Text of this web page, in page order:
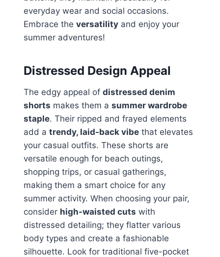
everyday wear and social occasions.
Embrace the versatility and enjoy your
summer adventures!
Distressed Design Appeal
The edgy appeal of distressed denim
shorts makes them a summer wardrobe
staple. Their ripped and frayed elements
add a trendy, laid-back vibe that elevates
your casual outfits. These shorts are
versatile enough for beach outings,
shopping trips, or casual gatherings,
making them a smart choice for any
summer activity. When choosing your pair,
consider high-waisted cuts with
distressed detailing; they flatter various
body types and create a fashionable
silhouette. Look for traditional five-pocket